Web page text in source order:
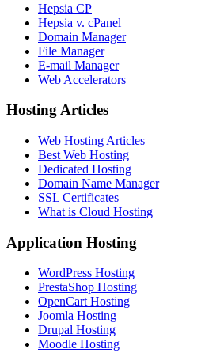
Hepsia CP
Hepsia v. cPanel
Domain Manager
File Manager
E-mail Manager
Web Accelerators
Hosting Articles
Web Hosting Articles
Best Web Hosting
Dedicated Hosting
Domain Name Manager
SSL Certificates
What is Cloud Hosting
Application Hosting
WordPress Hosting
PrestaShop Hosting
OpenCart Hosting
Joomla Hosting
Drupal Hosting
Moodle Hosting